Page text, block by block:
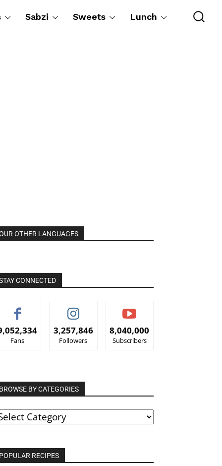
Sabzi Sweets Lunch
OTHER LANGUAGES
CONNECTED
Fans
3,257,846
Followers
8,040,000
Subscribers
BROWSE BY CATEGORIES
POPULAR RECIPES